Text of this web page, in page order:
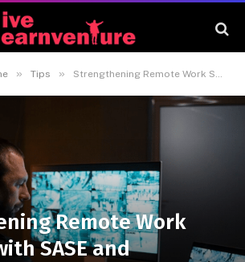
» Tips » Strengthening Remote Work Security with SASE and Managed Security Services
Remote Work
SASE and